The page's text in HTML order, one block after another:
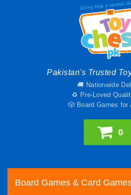
Pakistan's Trusted
🚚 Nationwide
♻️ Pre-Loved
🎲 Board Games for
0